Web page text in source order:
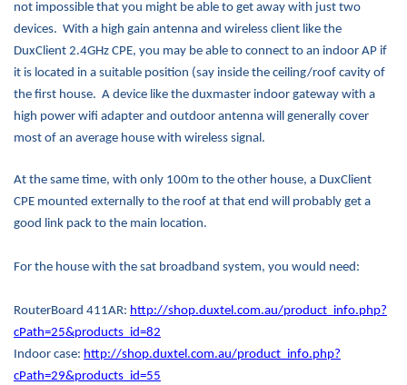
not impossible that you might be able to get away with just two
devices. With a high gain antenna and wireless client like the
DuxClient 2.4GHz CPE, you may be able to connect to an indoor AP if
it is located in a suitable position (say inside the ceiling/roof cavity of
the first house. A device like the duxmaster indoor gateway with a
high power wifi adapter and outdoor antenna will generally cover
most of an average house with wireless signal.
At the same time, with only 100m to the other house, a DuxClient
CPE mounted externally to the roof at that end will probably get a
good link pack to the main location.
For the house with the sat broadband system, you would need:
RouterBoard 411AR: http://shop.duxtel.com.au/product_info.php?
cPath=25&products_id=82
Indoor case: http://shop.duxtel.com.au/product_info.php?
cPath=29&products_id=55